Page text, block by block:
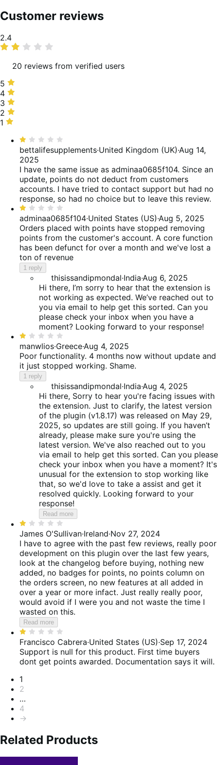
Customer reviews
Average
rating
2.4
20 reviews from verified users
5
stars,
5%
of
reviews
5
4
stars,
25%
of
4
3
stars,
15%
reviews
3
2
stars,
reviews
2
1
40%
reviews
1
Rated
1
out
of
5
bettalifesupplements·United Kingdom (UK)·Aug 14,
2025
I have the same issue as adminaa0685f104. Since an
update, points do not deduct from customers
accounts. I have tried to contact support but had no
response, so had no choice but to leave this review.
Rated
1
out
of
5
adminaa0685f104·United States (US)·Aug 5, 2025
Orders placed with points have stopped removing
points from the customer's account. A core function
has been defunct for over a month and we've lost a
ton of revenue
1 reply
thisissandipmondal·India·Aug 6, 2025
Hi there, I’m sorry to hear that the extension is
not working as expected. We’ve reached out to
you via email to help get this sorted. Can you
please check your inbox when you have a
moment? Looking forward to your response!
Rated
1
out
of
manwlios·Greece·Aug 4, 2025
Poor functionality. 4 months now without update and
it just stopped working. Shame.
1 reply
thisissandipmondal·India·Aug 4, 2025
Hi there, Sorry to hear you're facing issues with
the extension. Just to clarify, the latest version
of the plugin (v1.8.17) was released on May 29,
2025, so updates are still going. If you haven’t
already, please make sure you're using the
latest version. We've also reached out to you
via email to help get this sorted. Can you please
check your inbox when you have a moment? It's
unusual for the extension to stop working like
that, so we'd love to take a assist and get it
resolved quickly. Looking forward to your
response!
Read more
Rated
1
out
of
5
James O'Sullivan·Ireland·Nov 27, 2024
I have to agree with the past few reviews, really poor
development on this plugin over the last few years,
look at the changelog before buying, nothing new
added, no badges for points, no points column on
the orders screen, no new features at all added in
over a year or more infact. Just really really poor,
would avoid if I were you and not waste the time I
wasted on this.
Read more
Rated
1
out
of
Francisco Cabrera·United States (US)·Sep 17, 2024
Support is null for this product. First time buyers
dont get points awarded. Documentation says it will.
Pagination
1
2
…
4
→
Related Products